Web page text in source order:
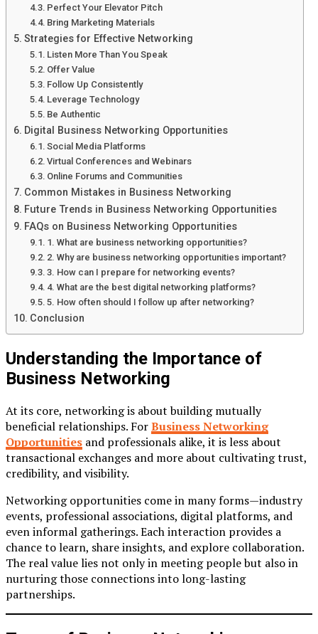
Perfect Your Elevator Pitch
Bring Marketing Materials
Strategies for Effective Networking
Listen More Than You Speak
Offer Value
Follow Up Consistently
Leverage Technology
Be Authentic
Digital Business Networking Opportunities
Social Media Platforms
Virtual Conferences and Webinars
Online Forums and Communities
Common Mistakes in Business Networking
Future Trends in Business Networking Opportunities
FAQs on Business Networking Opportunities
1. What are business networking opportunities?
2. Why are business networking opportunities important?
3. How can I prepare for networking events?
4. What are the best digital networking platforms?
5. How often should I follow up after networking?
Conclusion
Understanding the Importance of
Business Networking
At its core, networking is about building mutually
beneficial relationships. ForBusiness Networking
Opportunities and professionals alike, it is less about
transactional exchanges and more about cultivating trust,
credibility, and visibility.
Networking opportunities come in many forms—industry
events, professional associations, digital platforms, and
even informal gatherings. Each interaction provides a
chance to learn, share insights, and explore collaboration.
The real value lies not only in meeting people but also in
nurturing those connections into long-lasting
partnerships.